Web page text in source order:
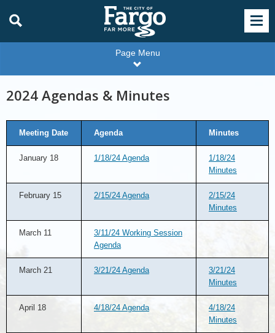
Page Menu
2024 Agendas & Minutes
Meeting Date Agenda Minutes
January 18 1/18/24 Agenda
1/18/24
Minutes
February 15 2/15/24 Agenda
2/15/24
Minutes
March 11
3/11/24 Working Session
Agenda
March 21 3/21/24 Agenda
3/21/24
Minutes
April 18 4/18/24 Agenda
4/18/24
Minutes